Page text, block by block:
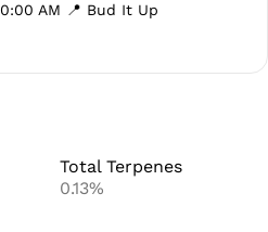
AM 📍 Bud It Up
Total Terpenes
0.13%